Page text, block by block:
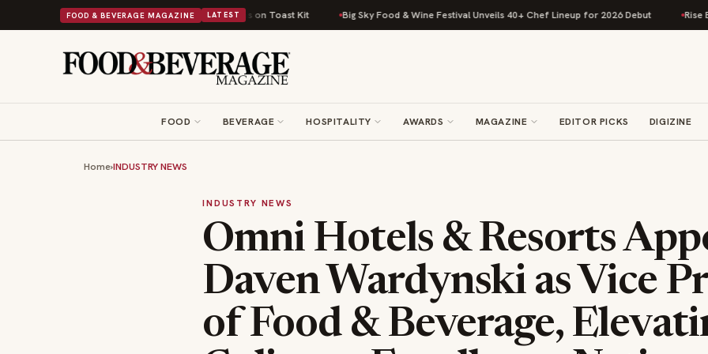
FOOD & BEVERAGE MAGAZINE LATEST
Food Into a Viral Drop With Its Beans on Toast Kit Big Sky Food & Wine Festival Unveils 40+ Chef Lineup for 2026 Debut Rise Baking
FOOD BEVERAGE HOSPITALITY AWARDS MAGAZINE EDITOR PICKS DIGIZINE
Home›INDUSTRY NEWS
INDUSTRY NEWS
Omni Hotels & Resorts
Daven Wardynski as Vice
of Food & Beverage,